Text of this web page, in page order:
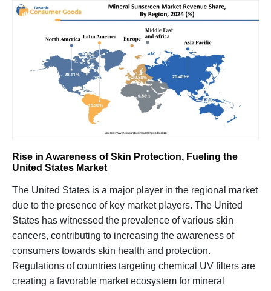
Rise in Awareness of Skin Protection, Fueling the
United States Market
The United States is a major player in the regional market
due to the presence of key market players. The United
States has witnessed the prevalence of various skin
cancers, contributing to increasing the awareness of
consumers towards skin health and protection.
Regulations of countries targeting chemical UV filters are
creating a favorable market ecosystem for mineral